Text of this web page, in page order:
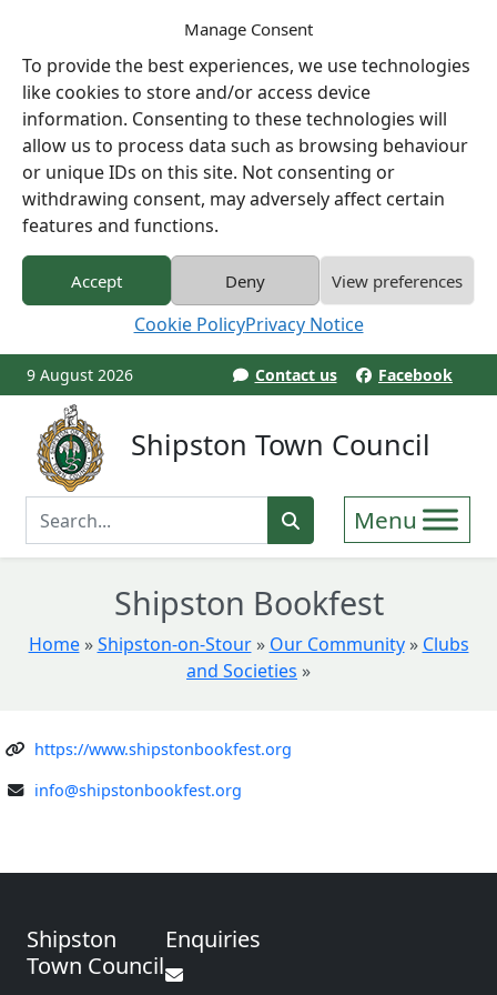
Manage Consent
To provide the best experiences, we use technologies
like cookies to store and/or access device
information. Consenting to these technologies will
allow us to process data such as browsing behaviour
or unique IDs on this site. Not consenting or
withdrawing consent, may adversely affect certain
features and functions.
Accept Deny View preferences
Cookie PolicyPrivacy Notice
9 August 2026 Contact us Facebook
Shipston Town Council
Enter Search Term
Shipston Bookfest
Home » Shipston-on-Stour » Our Community » Clubs
and Societies »
https://www.shipstonbookfest.org
info@shipstonbookfest.org
Shipston
Town Council
Enquiries